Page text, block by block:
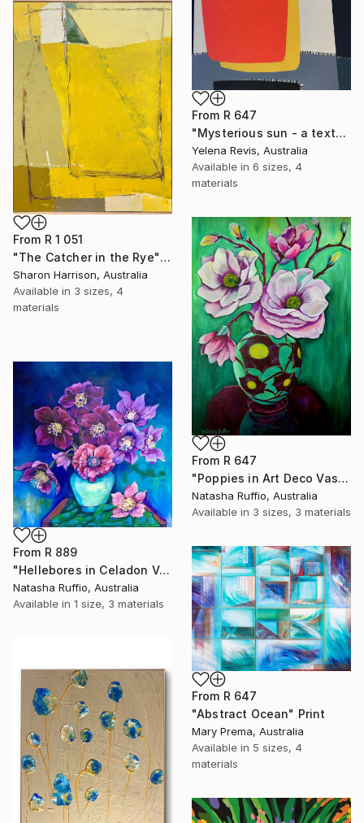
From R 647
"Mysterious sun - a textured abstract artwork" Print
Yelena Revis, Australia
Available in 6 sizes, 4
materials
From R 1 051
"The Catcher in the Rye" Print
Sharon Harrison, Australia
Available in 3 sizes, 4
materials
From R 647
"Poppies in Art Deco Vase" Print
Natasha Ruffio, Australia
Available in 3 sizes, 3 materials
From R 889
"Hellebores in Celadon Vase" Print
Natasha Ruffio, Australia
Available in 1 size, 3 materials
From R 647
"Abstract Ocean" Print
Mary Prema, Australia
Available in 5 sizes, 4
materials